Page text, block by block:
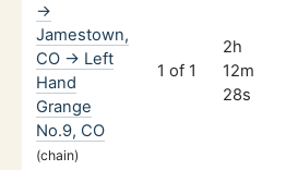
→
Jamestown,
CO → Left
Hand
Grange
No.9, CO
(chain)
1 of 1
2h
12m
28s